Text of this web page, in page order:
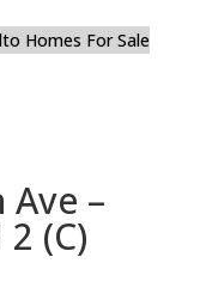
Homes For Sale
Ave –
(C)